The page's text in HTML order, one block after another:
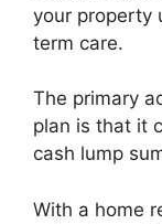
your property
term care.
The primary
plan is that it
cash lump
With a home